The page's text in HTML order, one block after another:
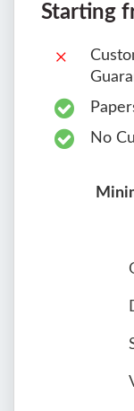
Starting
No